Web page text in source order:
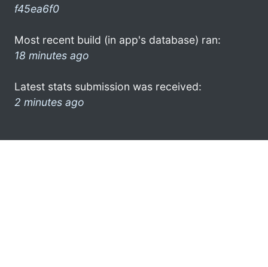
f45ea6f0
Most recent build (in app's database) ran:
18 minutes ago
Latest stats submission was received:
2 minutes ago